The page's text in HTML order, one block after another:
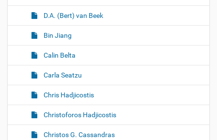
D.A. (Bert) van Beek
Bin Jiang
Calin Belta
Carla Seatzu
Chris Hadjicostis
Christoforos Hadjicostis
Christos G. Cassandras